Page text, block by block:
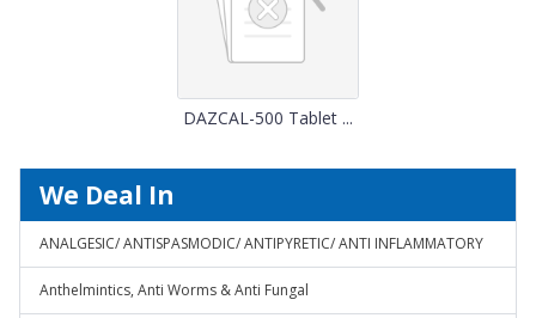
DAZCAL-500 Tablet ...
We Deal In
ANALGESIC/ ANTISPASMODIC/ ANTIPYRETIC/ ANTI INFLAMMATORY
Anthelmintics, Anti Worms & Anti Fungal